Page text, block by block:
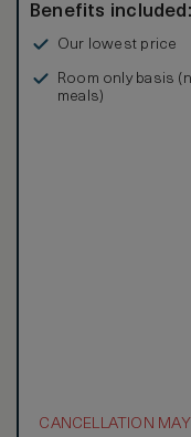
Benefits included:
Our lowest price
Room only basis
meals)
CANCELLATION